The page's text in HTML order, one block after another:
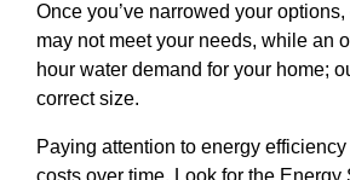
Once you’ve narrowed your
may not meet your needs, while an
hour water demand for your home;
correct size.
Paying attention to energy
costs over time. Look for the